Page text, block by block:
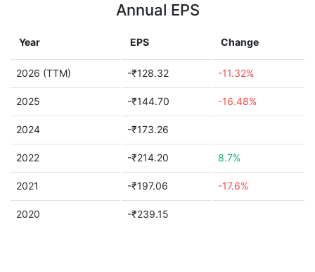
Annual EPS
Year EPS Change
2026 (TTM) -₹128.32 -11.32%
2025 -₹144.70 -16.48%
2024 -₹173.26
2022 -₹214.20 8.7%
2021 -₹197.06 -17.6%
2020 -₹239.15